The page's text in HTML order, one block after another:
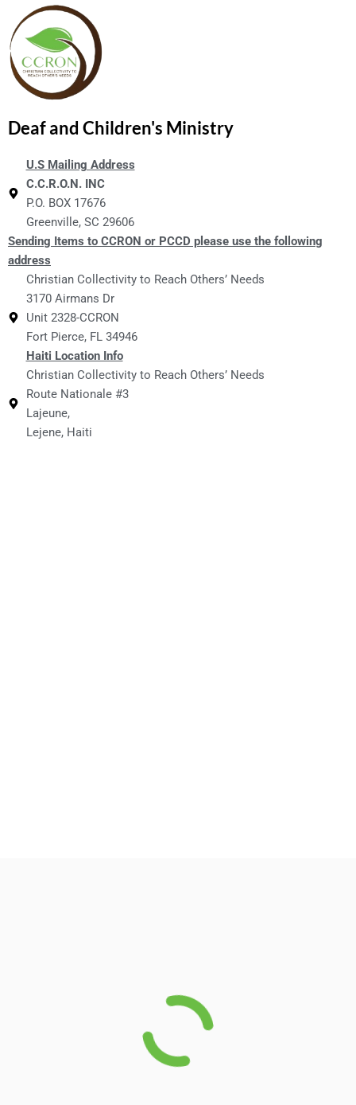
Deaf and Children's Ministry
U.S Mailing Address
C.C.R.O.N. INC
P.O. BOX 17676
Greenville, SC 29606
Sending Items to CCRON or PCCD please use the following
address
Christian Collectivity to Reach Others’ Needs
3170 Airmans Dr
Unit 2328-CCRON
Fort Pierce, FL 34946
Haiti Location Info
Christian Collectivity to Reach Others’ Needs
Route Nationale #3
Lajeune,
Lejene, Haiti